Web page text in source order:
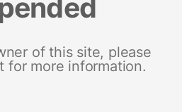
of this site, please
for more information.